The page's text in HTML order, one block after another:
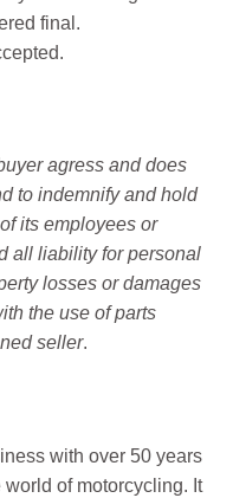
final.
agress and does
to indemnify and hold
its employees or
all liability for personal
losses or damages
the use of parts
seller.
with over 50 years
of motorcycling. It